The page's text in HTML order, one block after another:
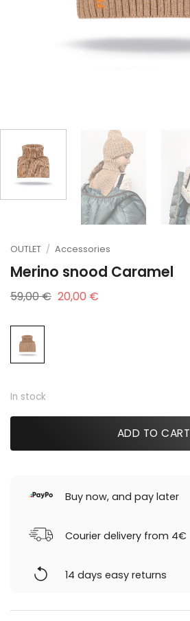
OUTLET / Accessories
Merino snood Caramel
59,00€ Original
price
20,00 €Current
In stock
ADD TO CART
Buy now, and pay later
Courier delivery from 4€
14 days easy returns